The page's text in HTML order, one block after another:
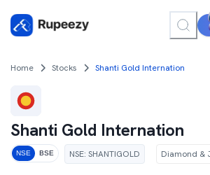
Home Stocks Shanti Gold Internation
Shanti Gold Internation
NSE BSE NSE: SHANTIGOLD Diamond &